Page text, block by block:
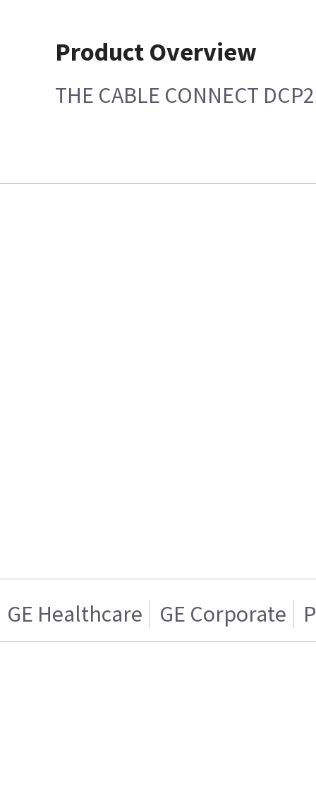
Product Overview
THE CABLE CONNECT
GE Healthcare GE Corporate